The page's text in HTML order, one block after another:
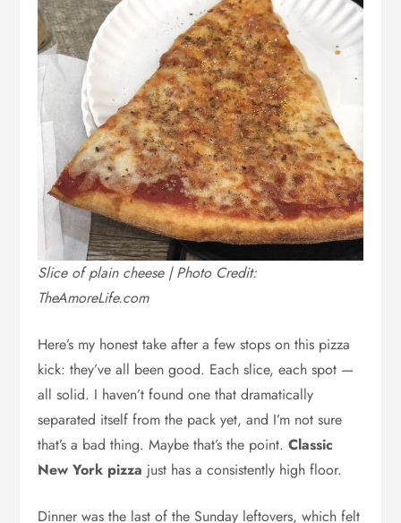
Slice of plain cheese | Photo Credit:
TheAmoreLife.com
Here’s my honest take after a few stops on this pizza
kick: they’ve all been good. Each slice, each spot —
all solid. I haven’t found one that dramatically
separated itself from the pack yet, and I’m not sure
that’s a bad thing. Maybe that’s the point.Classic
New York pizza just has a consistently high floor.
Dinner was the last of the Sunday leftovers, which felt